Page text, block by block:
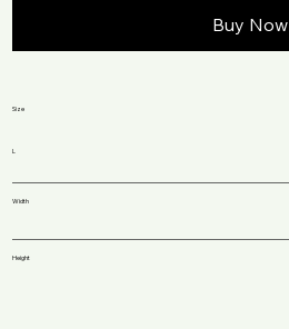
Buy Now
Size
L
Width
Height